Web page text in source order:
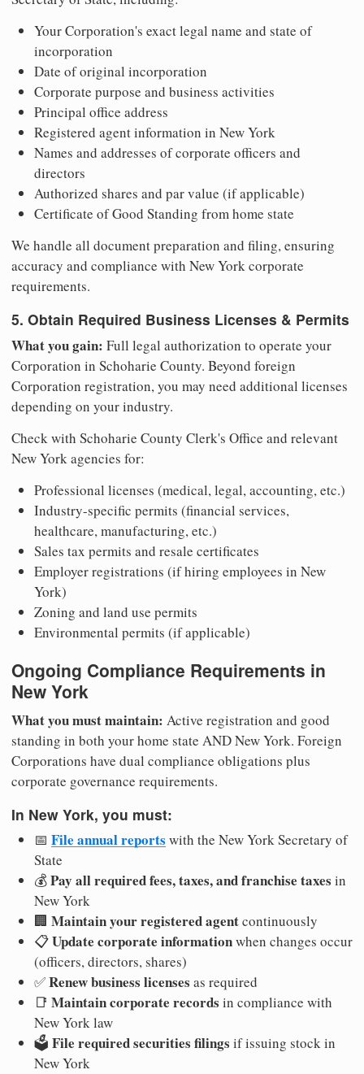
Your Corporation's exact legal name and state of
incorporation
Date of original incorporation
Corporate purpose and business activities
Principal office address
Registered agent information in New York
Names and addresses of corporate officers and
directors
Authorized shares and par value (if applicable)
Certificate of Good Standing from home state
We handle all document preparation and filing, ensuring
accuracy and compliance with New York corporate
requirements.
5. Obtain Required Business Licenses & Permits
What you gain: Full legal authorization to operate your
Corporation in Schoharie County. Beyond foreign
Corporation registration, you may need additional licenses
depending on your industry.
Check with Schoharie County Clerk's Office and relevant
New York agencies for:
Professional licenses (medical, legal, accounting, etc.)
Industry-specific permits (financial services,
healthcare, manufacturing, etc.)
Sales tax permits and resale certificates
Employer registrations (if hiring employees in New
York)
Zoning and land use permits
Environmental permits (if applicable)
Ongoing Compliance Requirements in
New York
What you must maintain: Active registration and good
standing in both your home state AND New York. Foreign
Corporations have dual compliance obligations plus
corporate governance requirements.
In New York, you must:
📅 File annual reports with the New York Secretary of
State
💰Pay all required fees, taxes, and franchise taxes in
New York
🏢 Maintain your registered agentcontinuously
📋Update corporate informationwhen changes occur
(officers, directors, shares)
✅Renew business licenses as required
📑 Maintain corporate records in compliance with
New York law
🗳️ File required securities filings if issuing stock in
New York